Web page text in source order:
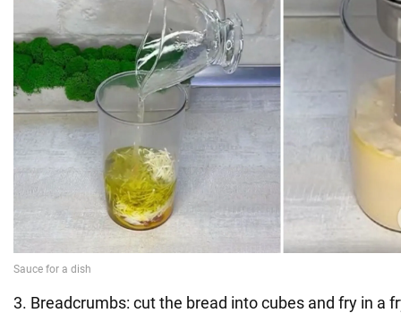
3. Breadcrumbs: cut the bread into cubes and fry in a